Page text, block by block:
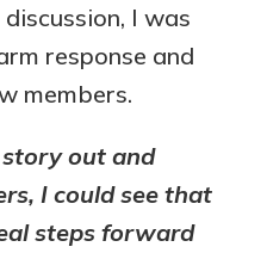
discussion, I was
response and
members.
out and
I could see that
steps forward